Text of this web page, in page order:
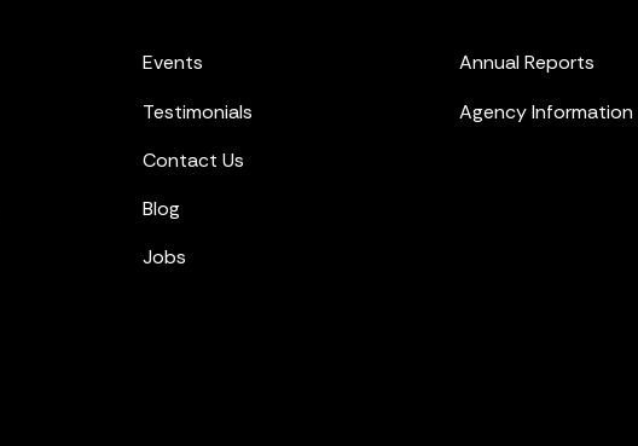
Events
Testimonials
Contact Us
Blog
Jobs
Annual Reports
Agency Information